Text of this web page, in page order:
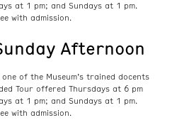
at 1 pm; and Sundays at 1 pm.
with admission.
Afternoon
of the Museum’s trained docents
Tour offered Thursdays at 6 pm
at 1 pm; and Sundays at 1 pm.
with admission.